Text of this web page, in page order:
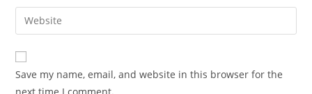
comment
email
address
comment
Enter
your
website
URL
(optional)
Save my name, email, and website in this browser for the
next time I comment.